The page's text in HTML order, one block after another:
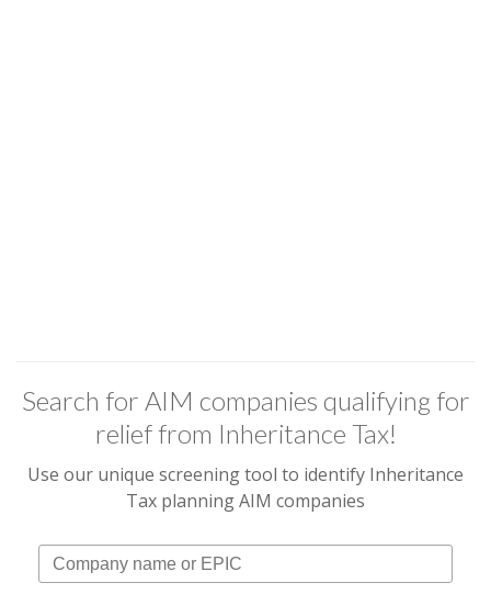
Search for AIM companies qualifying for
relief from Inheritance Tax!
Use our unique screening tool to identify Inheritance
Tax planning AIM companies